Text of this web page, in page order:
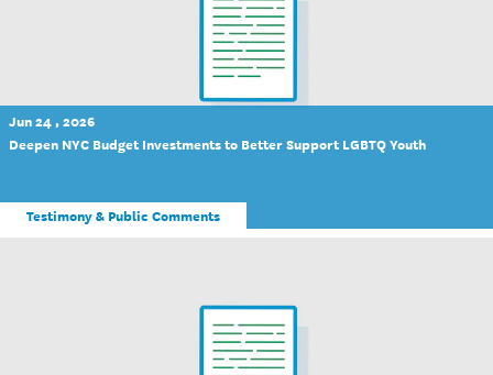
Jun 24 , 2026
Deepen NYC Budget Investments to Better Support LGBTQ Youth
Testimony & Public Comments